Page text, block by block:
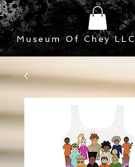
Museum Of Chey LLC